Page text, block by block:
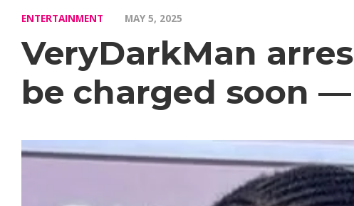
ENTERTAINMENT MAY 5, 2025
VeryDarkMan
be charged soon —